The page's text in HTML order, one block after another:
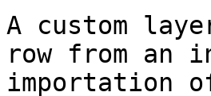
A custom
row from an
importation